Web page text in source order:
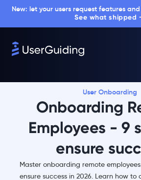
New: let your users request features
See what shipped
User Onboarding
Onboarding
Employees - 9
ensure
Master onboarding remote
ensure success in 2026. Learn how to